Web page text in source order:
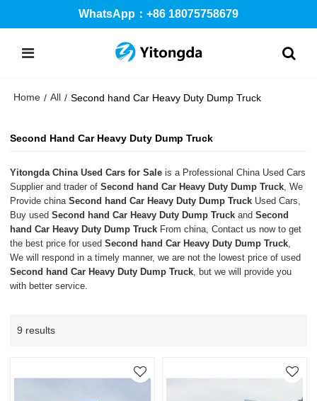
WhatsApp：+86 18075758679
Home / All / Second hand Car Heavy Duty Dump Truck
Second Hand Car Heavy Duty Dump Truck
Yitongda China Used Cars for Sale is a Professional China Used Cars
Supplier and trader ofSecond hand Car Heavy Duty Dump Truck , We
Provide chinaSecond hand Car Heavy Duty Dump Truck Used Cars,
Buy usedSecond hand Car Heavy Duty Dump Truck andSecond
hand Car Heavy Duty Dump Truck From china, Contact us now to get
the best price for usedSecond hand Car Heavy Duty Dump Truck
We will respond in a timely manner, we are not the lowest price of used
Second hand Car Heavy Duty Dump Truck , but we will provide you
with better service.
9 results